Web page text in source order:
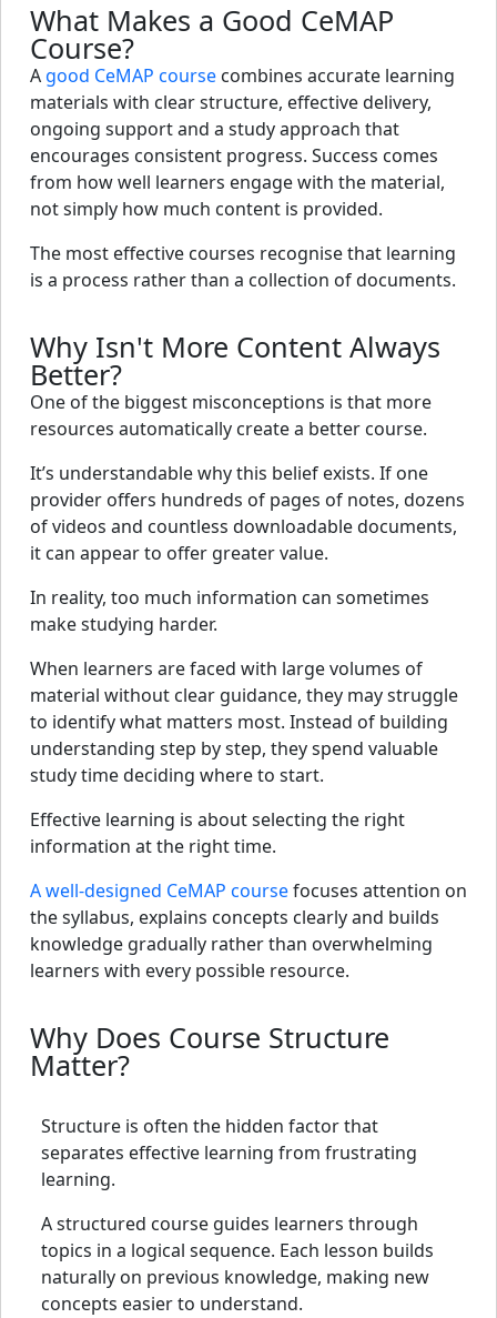
What Makes a Good CeMAP
Course?
A good CeMAP course combines accurate learning
materials with clear structure, effective delivery,
ongoing support and a study approach that
encourages consistent progress. Success comes
from how well learners engage with the material,
not simply how much content is provided.
The most effective courses recognise that learning
is a process rather than a collection of documents.
Why Isn't More Content Always
Better?
One of the biggest misconceptions is that more
resources automatically create a better course.
It’s understandable why this belief exists. If one
provider offers hundreds of pages of notes, dozens
of videos and countless downloadable documents,
it can appear to offer greater value.
In reality, too much information can sometimes
make studying harder.
When learners are faced with large volumes of
material without clear guidance, they may struggle
to identify what matters most. Instead of building
understanding step by step, they spend valuable
study time deciding where to start.
Effective learning is about selecting the right
information at the right time.
A well-designed CeMAP coursefocuses attention on
the syllabus, explains concepts clearly and builds
knowledge gradually rather than overwhelming
learners with every possible resource.
Why Does Course Structure
Matter?
Structure is often the hidden factor that
separates effective learning from frustrating
learning.
A structured course guides learners through
topics in a logical sequence. Each lesson builds
naturally on previous knowledge, making new
concepts easier to understand.